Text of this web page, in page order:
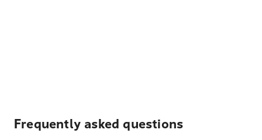
Frequently asked questions